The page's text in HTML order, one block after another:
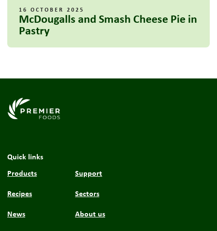
16 OCTOBER 2025
McDougalls and Smash Cheese Pie in
Pastry
Link to the homepage
Quick links
Products
Recipes
News
Support
Sectors
About us